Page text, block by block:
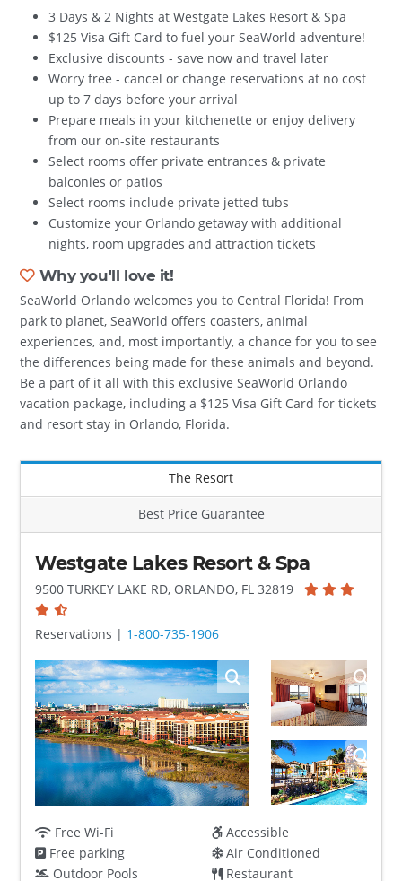
3 Days & 2 Nights at Westgate Lakes Resort & Spa
$125 Visa Gift Card to fuel your SeaWorld adventure!
Exclusive discounts - save now and travel later
Worry free - cancel or change reservations at no cost
up to 7 days before your arrival
Prepare meals in your kitchenette or enjoy delivery
from our on-site restaurants
Select rooms offer private entrances & private
balconies or patios
Select rooms include private jetted tubs
Customize your Orlando getaway with additional
nights, room upgrades and attraction tickets
Why you'll love it!
SeaWorld Orlando welcomes you to Central Florida! From
park to planet, SeaWorld offers coasters, animal
experiences, and, most importantly, a chance for you to see
the differences being made for these animals and beyond.
Be a part of it all with this exclusive SeaWorld Orlando
vacation package, including a $125 Visa Gift Card for tickets
and resort stay in Orlando, Florida.
The Resort
Best Price Guarantee
Westgate Lakes Resort & Spa
9500 TURKEY LAKE RD, ORLANDO, FL 32819
Reservations | 1-800-735-1906
Free Wi-Fi
Free parking
Outdoor Pools
Accessible
Air Conditioned
Restaurant